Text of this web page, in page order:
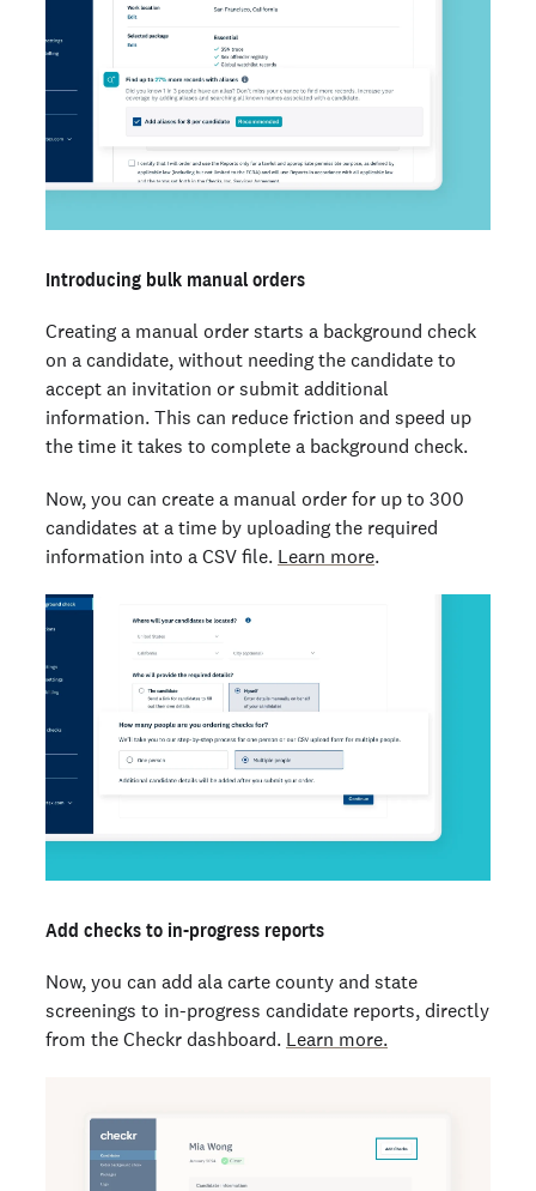
Introducing bulk manual orders
Creating a manual order starts a background check
on a candidate, without needing the candidate to
accept an invitation or submit additional
information. This can reduce friction and speed up
the time it takes to complete a background check.
Now, you can create a manual order for up to 300
candidates at a time by uploading the required
information into a CSV file. Learn more.
Add checks to in-progress reports
Now, you can add ala carte county and state
screenings to in-progress candidate reports, directly
from the Checkr dashboard. Learn more.